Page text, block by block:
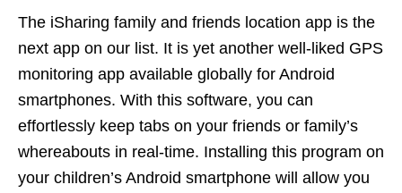
The iSharing family and friends location app is the
next app on our list. It is yet another well-liked GPS
monitoring app available globally for Android
smartphones. With this software, you can
effortlessly keep tabs on your friends or family’s
whereabouts in real-time. Installing this program on
your children’s Android smartphone will allow you